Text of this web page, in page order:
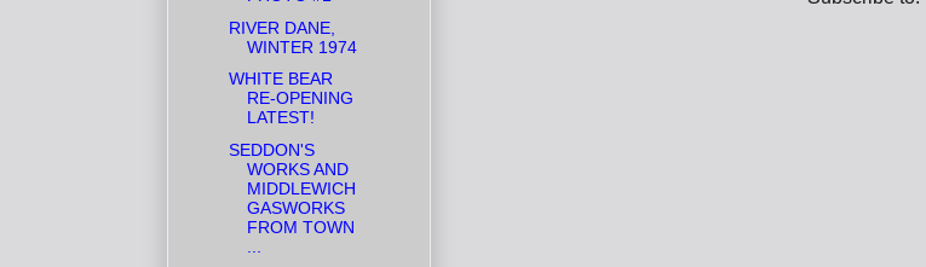
RIVER DANE,
WINTER 1974
WHITE BEAR
RE-OPENING
LATEST!
SEDDON'S
WORKS AND
MIDDLEWICH
GASWORKS
FROM TOWN